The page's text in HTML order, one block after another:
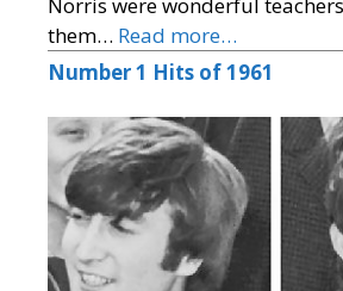
them… Read more…
Number 1 Hits of 1961